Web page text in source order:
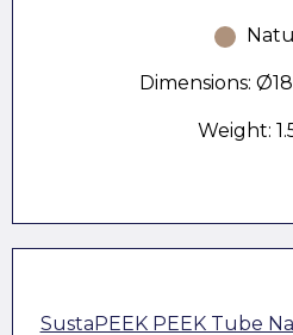
Dimensions:
Weight:
SustaPEEK PEEK Tube